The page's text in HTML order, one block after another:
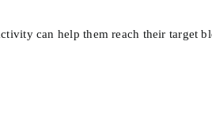
can help them reach their target